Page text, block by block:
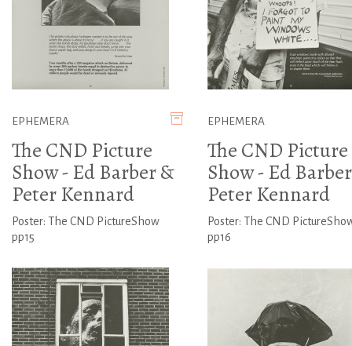
EPHEMERA
The CND Picture
Show - Ed Barber &
Peter Kennard
Poster: The CND PictureShow
pp15
EPHEMERA
The CND Picture
Show - Ed
Peter Kennard
Poster: The CND
pp16